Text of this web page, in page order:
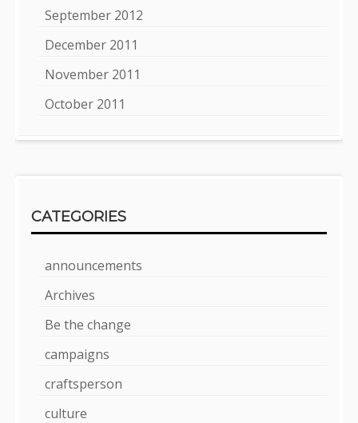
September 2012
December 2011
November 2011
October 2011
CATEGORIES
announcements
Archives
Be the change
campaigns
craftsperson
culture